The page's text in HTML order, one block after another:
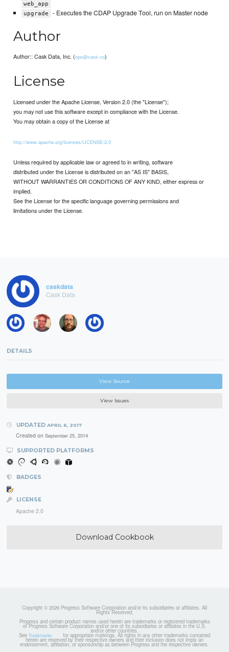
web_app
upgrade
- Executes the CDAP Upgrade Tool, run on Master node
Author
Author:: Cask Data, Inc. (ops@cask.co)
License
Licensed under the Apache License, Version 2.0 (the "License");
you may not use this software except in compliance with the License.
You may obtain a copy of the License at
http://www.apache.org/licenses/LICENSE-2.0
Unless required by applicable law or agreed to in writing, software
distributed under the License is distributed on an "AS IS" BASIS,
WITHOUT WARRANTIES OR CONDITIONS OF ANY KIND, either express or
implied.
See the License for the specific language governing permissions and
limitations under the License.
caskdata
Cask Data
DETAILS
View Source
View Issues
UPDATED APRIL 6, 2017
Created on September 25, 2014
SUPPORTED PLATFORMS
BADGES
LICENSE
Apache 2.0
Download Cookbook
Copyright © 2026 Progress Software Corporation and/or its subsidiaries or affiliates. All
Rights Reserved.
Progress and certain product names used herein are trademarks or registered trademarks
of Progress Software Corporation and/or one of its subsidiaries or affiliates in the U.S.
and/or other countries.
See Trademarks for appropriate markings. All rights in any other trademarks contained
herein are reserved by their respective owners and their inclusion does not imply an
endorsement, affiliation, or sponsorship as between Progress and the respective owners.